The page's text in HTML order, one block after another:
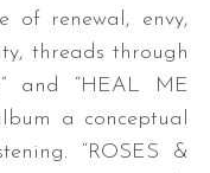
of renewal, envy,
threads through
and “HEAL ME
a conceptual
“ROSES &